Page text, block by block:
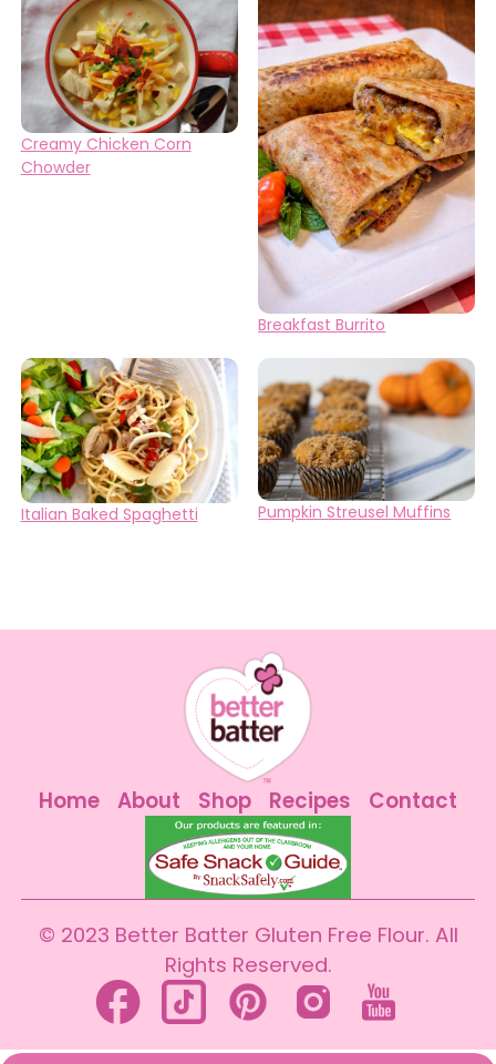
Creamy Chicken Corn
Chowder
Breakfast Burrito
Italian Baked Spaghetti Pumpkin Streusel Muffins
Home About Shop Recipes Contact
© 2023 Better Batter Gluten Free Flour. All
Rights Reserved.